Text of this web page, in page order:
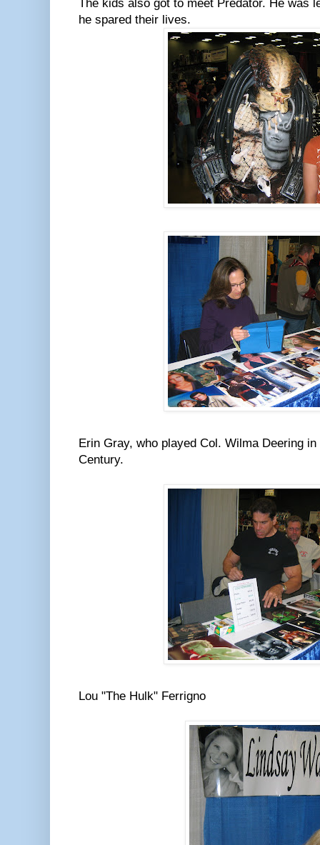
The kids also got to meet Predator. He was
he spared their lives.
Erin Gray, who played Col. Wilma Deering
Century.
Lou "The Hulk" Ferrigno